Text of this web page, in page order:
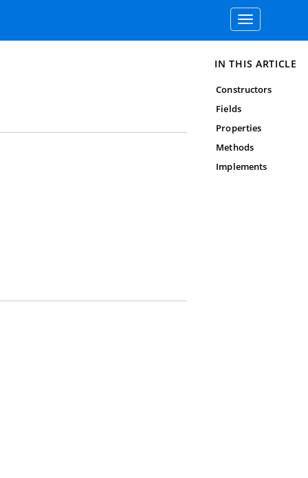
Toggle
navigation
IN THIS ARTICLE
Constructors
Fields
Properties
Methods
Implements